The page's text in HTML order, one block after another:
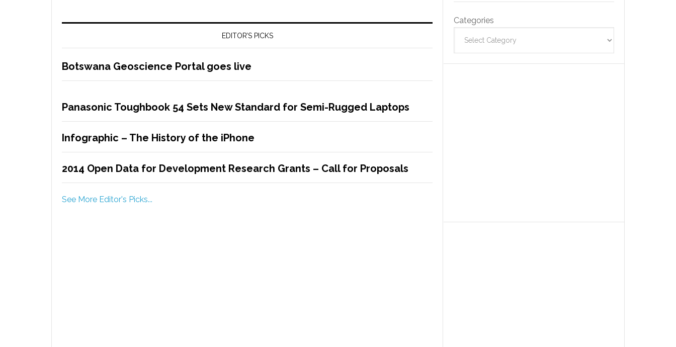
EDITOR’S PICKS
Botswana Geoscience Portal goes live
Panasonic Toughbook 54 Sets New Standard for Semi-Rugged Laptops
Infographic – The History of the iPhone
2014 Open Data for Development Research Grants – Call for Proposals
See More Editor's Picks...
Categories